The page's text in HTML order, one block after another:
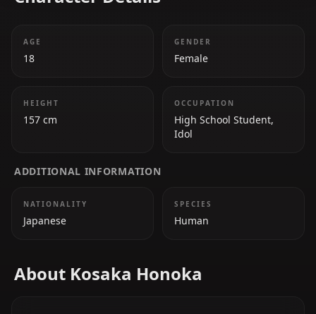
AGE
18
GENDER
Female
HEIGHT
157 cm
OCCUPATION
High School Student,
Idol
ADDITIONAL INFORMATION
NATIONALITY
Japanese
SPECIES
Human
About Kosaka Honoka